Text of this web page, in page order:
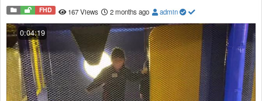
FHD 167 Views 2 months ago admin
0:04:19